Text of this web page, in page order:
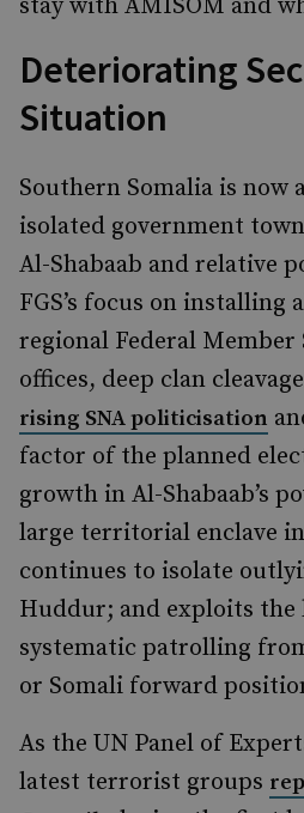
stay with AMISOM and
Deteriorating
Situation
Southern Somalia is now a
isolated government
Al-Shabaab and relative
FGS’s focus on
regional Federal Member
offices, deep clan
rising SNA politicisation
factor of the planned
growth in Al-Shabaab’s
large territorial enclave
continues to isolate
Huddur; and exploits
systematic patrolling
or Somali forward
As the UN Panel of
latest terrorist groups